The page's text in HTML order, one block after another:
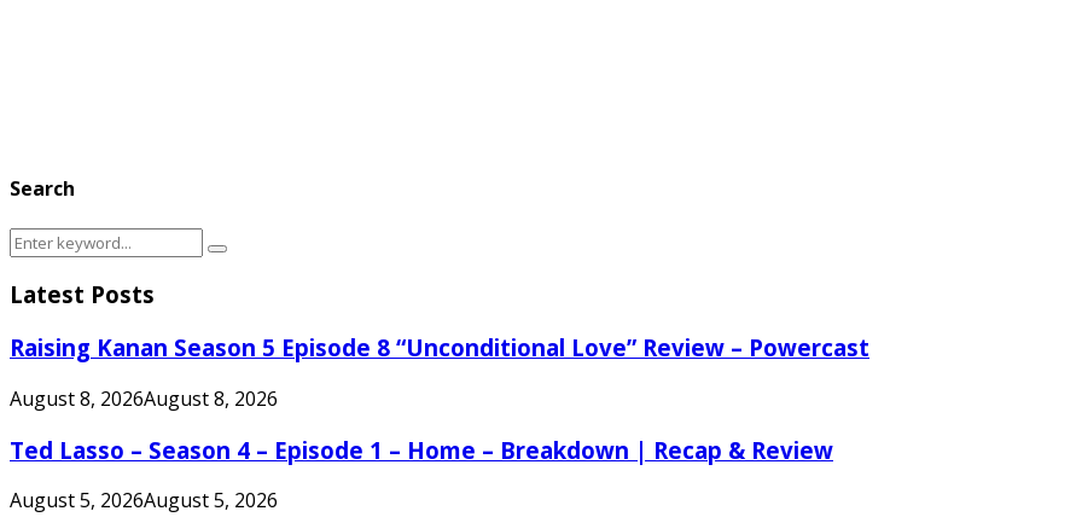
Search
Search
Search
Latest Posts
Raising Kanan Season 5 Episode 8 “Unconditional Love” Review – Powercast
August 8, 2026August 8, 2026
Ted Lasso – Season 4 – Episode 1 – Home – Breakdown | Recap & Review
August 5, 2026August 5, 2026